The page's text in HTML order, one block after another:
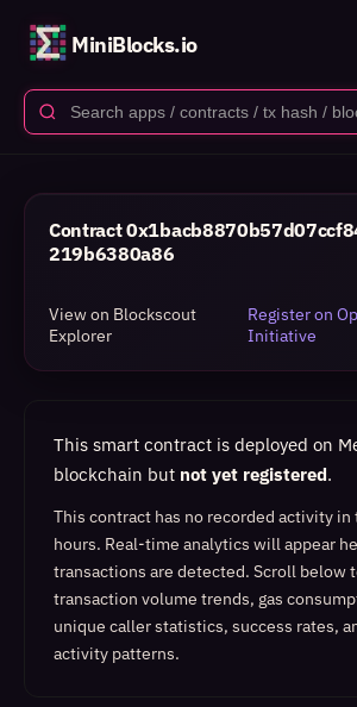
MiniBlocks.io
Contract
219b6380a86
View on Blockscout
Explorer
Register on
Initiative
This smart contract is deployed on
blockchain but not yet registered.
This contract has no recorded activity in
hours. Real-time analytics will appear
transactions are detected. Scroll below
transaction volume trends, gas
unique caller statistics, success rates,
activity patterns.